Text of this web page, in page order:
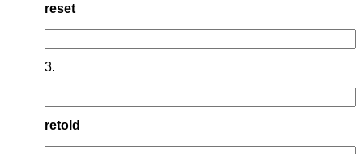
reset
3.
retold